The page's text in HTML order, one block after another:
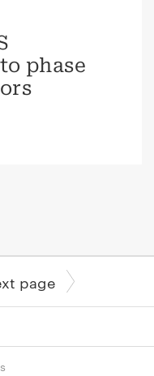
phase
page